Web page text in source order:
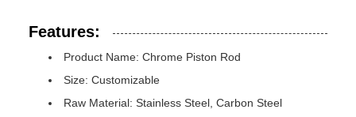
Features:
Product Name: Chrome Piston Rod
Size: Customizable
Raw Material: Stainless Steel, Carbon Steel